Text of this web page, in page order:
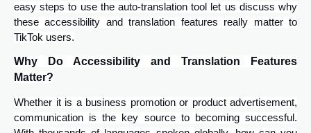
easy steps to use the auto-translation tool let us discuss why
these accessibility and translation features really matter to
TikTok users.
Why Do Accessibility and Translation Features
Matter?
Whether it is a business promotion or product advertisement,
communication is the key source to becoming successful.